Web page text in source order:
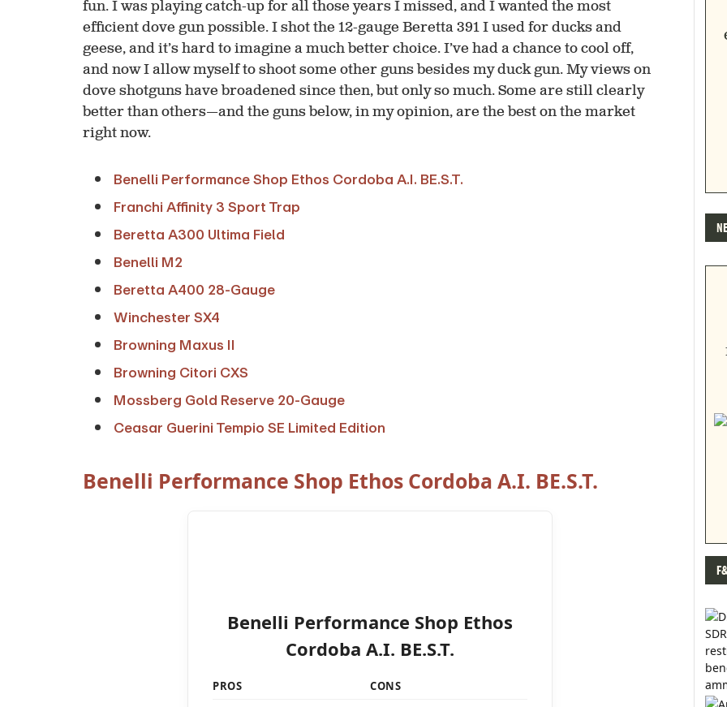
fun. I was playing catch-up for all those years I missed, and I wanted the most
efficient dove gun possible. I shot the 12-gauge Beretta 391 I used for ducks and
geese, and it’s hard to imagine a much better choice. I’ve had a chance to cool off,
and now I allow myself to shoot some other guns besides my duck gun. My views on
dove shotguns have broadened since then, but only so much. Some are still clearly
better than others—and the guns below, in my opinion, are the best on the market
right now.
Benelli Performance Shop Ethos Cordoba A.I. BE.S.T.
Franchi Affinity 3 Sport Trap
Beretta A300 Ultima Field
Benelli M2
Beretta A400 28-Gauge
Winchester SX4
Browning Maxus II
Browning Citori CXS
Mossberg Gold Reserve 20-Gauge
Ceasar Guerini Tempio SE Limited Edition
Benelli Performance Shop Ethos Cordoba A.I. BE.S.T.
Benelli Performance Shop Ethos
Cordoba A.I. BE.S.T.
PROS CONS